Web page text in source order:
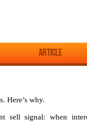
Article
Here’s why.
sell signal: when